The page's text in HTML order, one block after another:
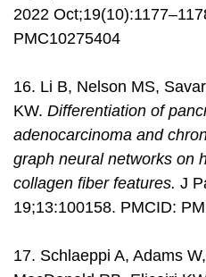
2022
PMC10275404
16. Li B, Nelson MS,
KW. Differentiation of
adenocarcinoma and
graph neural networks on
collagen fiber features. J
19;13:100158. PMCID:
17. Schlaeppi A, Adams